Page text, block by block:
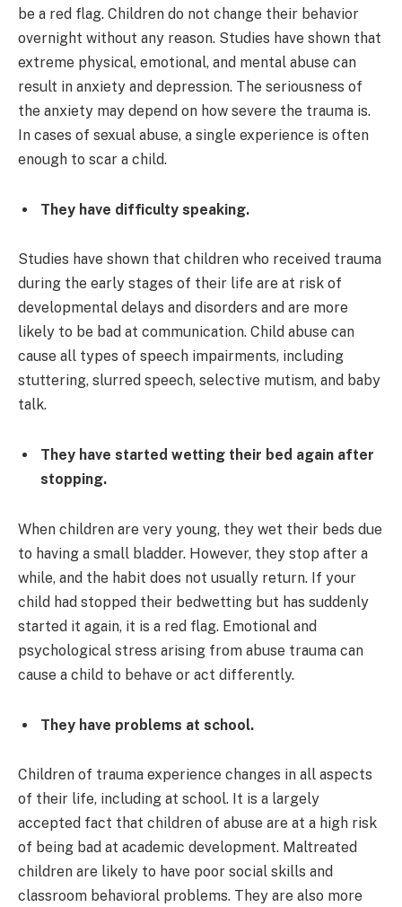
be a red flag. Children do not change their behavior
overnight without any reason. Studies have shown that
extreme physical, emotional, and mental abuse can
result in anxiety and depression. The seriousness of
the anxiety may depend on how severe the trauma is.
In cases of sexual abuse, a single experience is often
enough to scar a child.
They have difficulty speaking.
Studies have shown that children who received trauma
during the early stages of their life are at risk of
developmental delays and disorders and are more
likely to be bad at communication. Child abuse can
cause all types of speech impairments, including
stuttering, slurred speech, selective mutism, and baby
talk.
They have started wetting their bed again after
stopping.
When children are very young, they wet their beds due
to having a small bladder. However, they stop after a
while, and the habit does not usually return. If your
child had stopped their bedwetting but has suddenly
started it again, it is a red flag. Emotional and
psychological stress arising from abuse trauma can
cause a child to behave or act differently.
They have problems at school.
Children of trauma experience changes in all aspects
of their life, including at school. It is a largely
accepted fact that children of abuse are at a high risk
of being bad at academic development. Maltreated
children are likely to have poor social skills and
classroom behavioral problems. They are also more